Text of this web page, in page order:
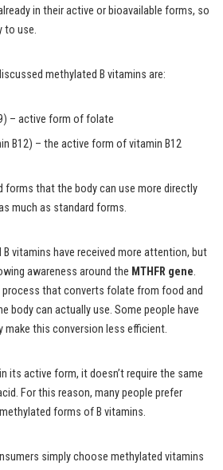
in their active or bioavailable forms, so
to use.
methylated B vitamins are:
– active form of folate
B12) – the active form of vitamin B12
forms that the body can use more directly
much as standard forms.
vitamins have received more attention, but
awareness around the MTHFR gene.
process that converts folate from food and
body can actually use. Some people have
make this conversion less efficient.
its active form, it doesn’t require the same
For this reason, many people prefer
forms of B vitamins.
simply choose methylated vitamins